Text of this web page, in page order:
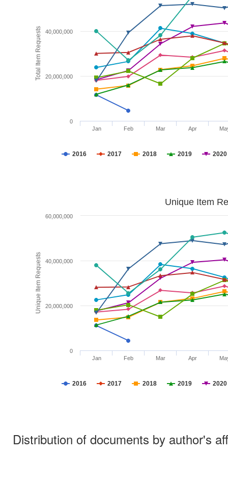
Total Item Requests
2016 2017 2018 2019 2020
Jan Feb Mar Apr
0
20,000,000
40,000,000
Unique Item Requests
Unique Item
2016 2017 2018 2019 2020
Jan Feb Mar Apr
0
20,000,000
40,000,000
60,000,000
Distribution of documents by author's